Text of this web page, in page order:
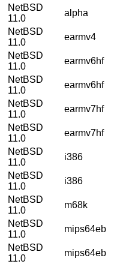
NetBSD
11.0
alpha
NetBSD
11.0
earmv4
NetBSD
11.0
earmv6hf
NetBSD
11.0
earmv6hf
NetBSD
11.0
earmv7hf
NetBSD
11.0
earmv7hf
NetBSD
11.0
i386
NetBSD
11.0
i386
NetBSD
11.0
m68k
NetBSD
11.0
mips64eb
NetBSD
11.0
mips64eb